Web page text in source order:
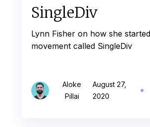
SingleDiv
Lynn Fisher on how she
movement called SingleDiv
Aloke
Pillai
August 27,
2020